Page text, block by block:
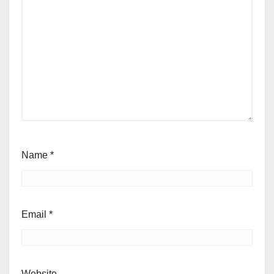
Name *
Email *